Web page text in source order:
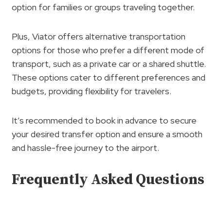
option for families or groups traveling together.
Plus, Viator offers alternative transportation
options for those who prefer a different mode of
transport, such as a private car or a shared shuttle.
These options cater to different preferences and
budgets, providing flexibility for travelers.
It’s recommended to book in advance to secure
your desired transfer option and ensure a smooth
and hassle-free journey to the airport.
Frequently Asked Questions